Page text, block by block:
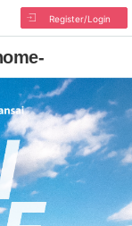
Register/Login